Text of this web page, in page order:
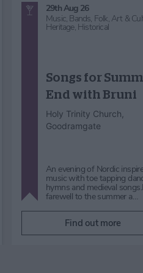
29th Aug 26
Music
Koto Japanese
Harp Music in
York Art Gallery
Koto Japanese Harp Music
Foyer Saturday 29 August
Free| admission to York Art
Gallery is not required to …
Find out more